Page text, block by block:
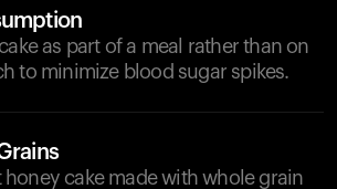
as part of a meal rather than on
to minimize blood sugar spikes.
honey cake made with whole grain